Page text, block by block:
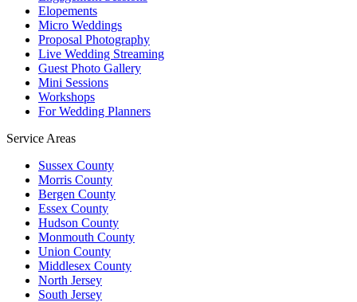
Elopements
Micro Weddings
Proposal Photography
Live Wedding Streaming
Guest Photo Gallery
Mini Sessions
Workshops
For Wedding Planners
Service Areas
Sussex County
Morris County
Bergen County
Essex County
Hudson County
Monmouth County
Union County
Middlesex County
North Jersey
South Jersey